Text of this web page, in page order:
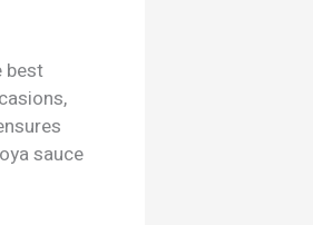
best
sauce